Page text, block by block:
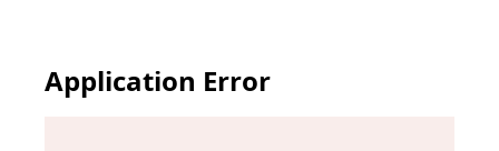
Application Error